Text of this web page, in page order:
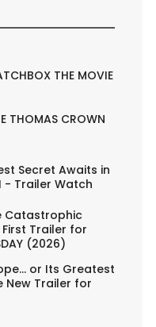
THE MOVIE
CROWN
Secret Awaits in
- Trailer Watch
Catastrophic
Trailer for
(2026)
or Its Greatest
New Trailer for